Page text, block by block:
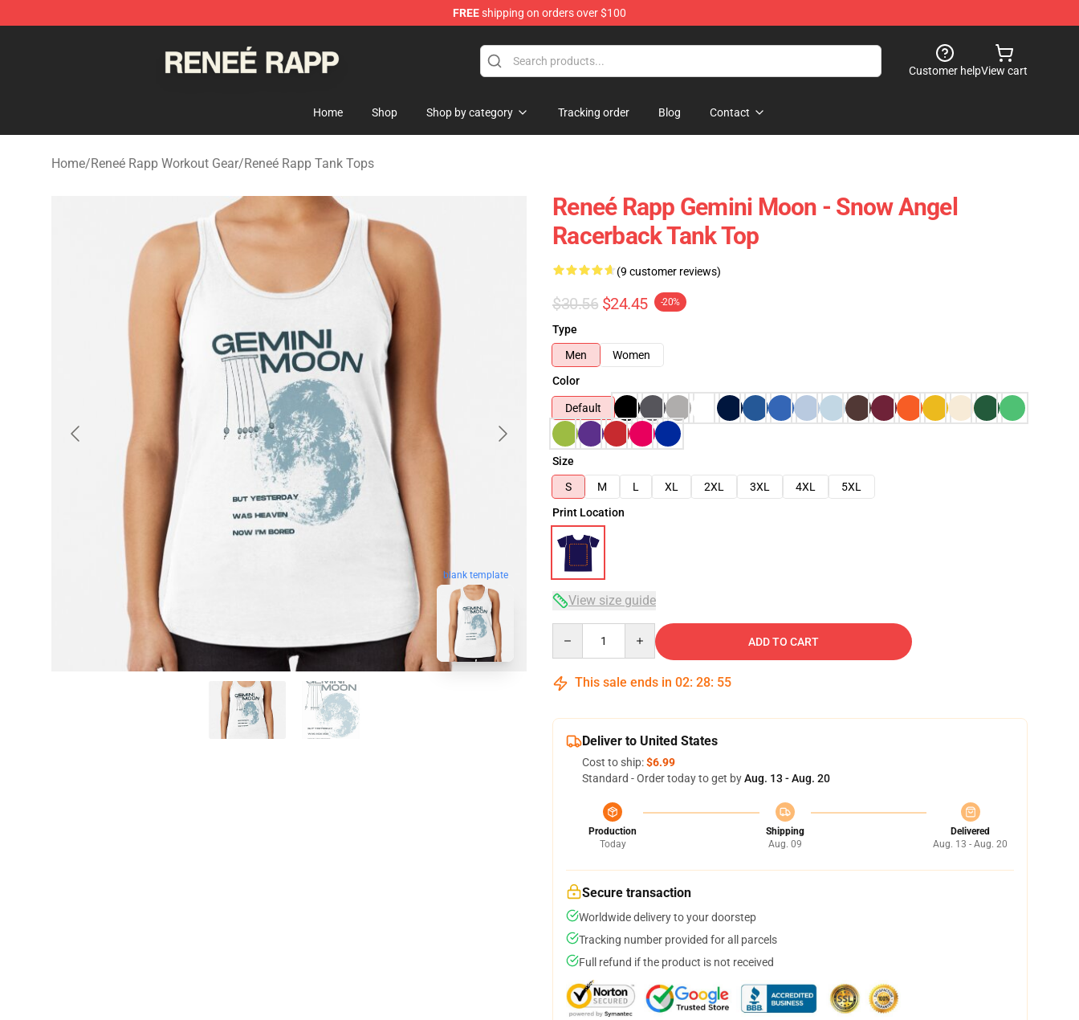
FREEshipping on orders over $100
Customer helpView cart
Home Shop Shop by category Tracking order Blog Contact
Home/Reneé Rapp Workout Gear/Reneé Rapp Tank Tops
blank template
Reneé Rapp Gemini Moon - Snow Angel
Racerback Tank Top
(9 customer reviews)
$30.56 $24.45 -20%
Type
Men
Women
Color
Default
Size
S
M L XL 2XL 3XL 4XL
5XL
Print Location
View size guide
ADD TO CART
This sale ends in 02: 28: 54
Deliver to United States
Cost to ship:$6.99
Standard - Order today to get byAug. 13 - Aug. 20
Production
Today
Shipping
Aug. 09
Delivered
Aug. 13 - Aug. 20
Secure transaction
Worldwide delivery to your doorstep
Tracking number provided for all parcels
Full refund if the product is not received